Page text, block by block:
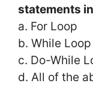
statements
a. For Loop
b. While Loop
c. Do-While
d. All of the